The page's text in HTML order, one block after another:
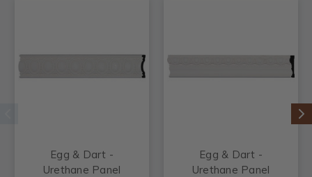
Egg & Dart -
Urethane Panel
Egg & Dart -
Urethane Panel